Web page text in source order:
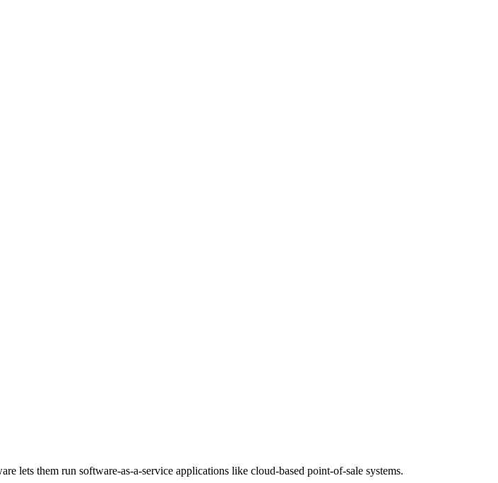
lets them run software-as-a-service applications like cloud-based point-of-sale systems.